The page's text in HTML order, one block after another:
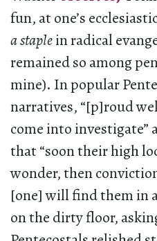
fun, at one’s
a staplein radical
remained so among
mine). In popular
narratives, “[p]roud
come into investigate”
that “soon their high
wonder, then
[one] will find them in
on the dirty floor,